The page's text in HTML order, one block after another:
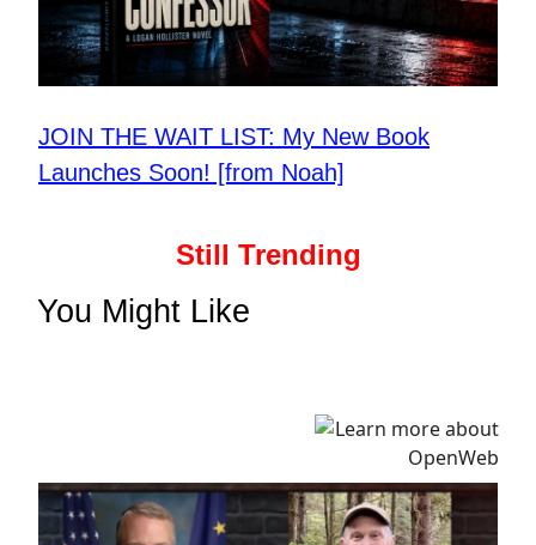
JOIN THE WAIT LIST: My New Book
Launches Soon! [from Noah]
Still Trending
You Might Like